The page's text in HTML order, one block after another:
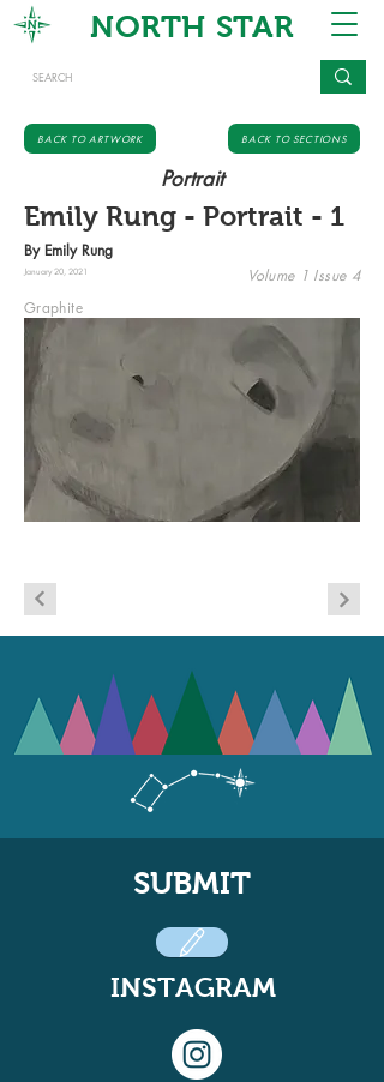
NORTH STAR
BACK TO ARTWORK BACK TO SECTIONS
Portrait
Emily Rung - Portrait - 1
By Emily Rung
January 20, 2021
Volume 1 Issue 4
Graphite
SUBMIT
INSTAGRAM